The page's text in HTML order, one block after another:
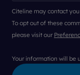
Citeline may contact
To opt out of these
please visit our
Your information will be